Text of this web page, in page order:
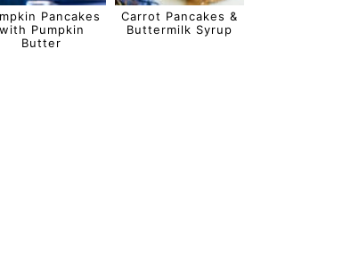
Pancakes
with Pumpkin
Butter
Carrot Pancakes &
Buttermilk Syrup